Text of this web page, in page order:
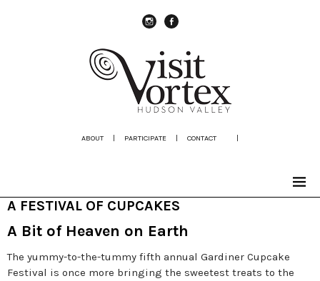
ABOUT | PARTICIPATE | CONTACT |
A FESTIVAL OF CUPCAKES
A Bit of Heaven on Earth
The yummy-to-the-tummy fifth annual Gardiner Cupcake
Festival is once more bringing the sweetest treats to the